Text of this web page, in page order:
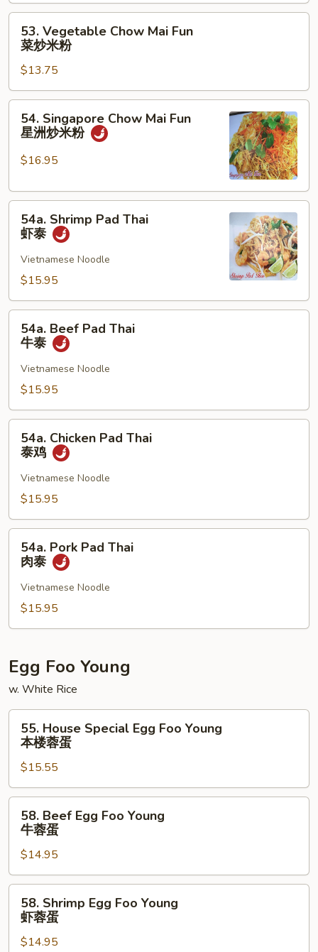
Fun
米
粉
Vegetable
Chow
Mai
Fun
菜
53. Vegetable Chow Mai Fun
菜炒米粉
$13.75
Singapore
Chow
Mai
星
54. Singapore Chow Mai Fun
星洲炒米粉
$16.95
Shrimp
Pad
Thai
54a. Shrimp Pad Thai
虾泰
Vietnamese Noodle
$15.95
Beef
Pad
Thai
54a. Beef Pad Thai
牛泰
Vietnamese Noodle
$15.95
Chicken
Pad
Thai
54a. Chicken Pad Thai
泰鸡
Vietnamese Noodle
$15.95
Pork
Pad
Thai
54a. Pork Pad Thai
肉泰
Vietnamese Noodle
$15.95
Egg Foo Young
w. White Rice
House
Special
Egg
Foo
Young
蛋
55. House Special Egg Foo Young
本楼蓉蛋
$15.55
Beef
Egg
Foo
Young
牛
58. Beef Egg Foo Young
牛蓉蛋
$14.95
Shrimp
Egg
Foo
58. Shrimp Egg Foo Young
虾蓉蛋
$14.95